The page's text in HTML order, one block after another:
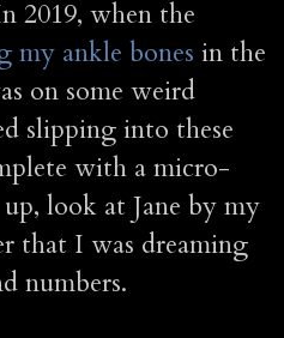
2019, when the
my ankle bones in the
on some weird
slipping into these
with a micro-
look at Jane by my
that I was dreaming
numbers.